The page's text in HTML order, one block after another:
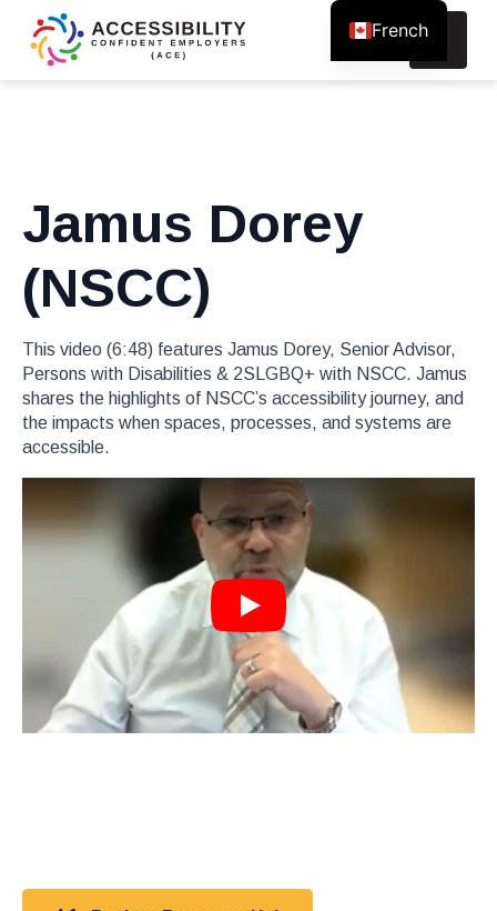
Search
Jamus Dorey
(NSCC)
This video (6:48) features Jamus Dorey, Senior Advisor,
Persons with Disabilities & 2SLGBQ+ with NSCC. Jamus
shares the highlights of NSCC’s accessibility journey, and
the impacts when spaces, processes, and systems are
accessible.
Play
French